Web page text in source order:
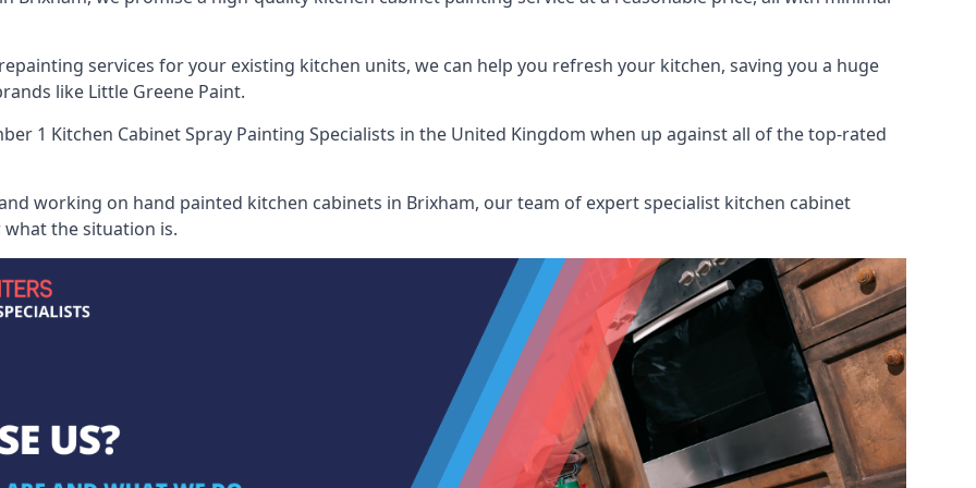
services for your existing kitchen units, we can help you refresh your kitchen, saving you a huge
like Little Greene Paint.
1 Kitchen Cabinet Spray Painting Specialists in the United Kingdom when up against all of the top-rated
working on hand painted kitchen cabinets in Brixham, our team of expert specialist kitchen cabinet
the situation is.